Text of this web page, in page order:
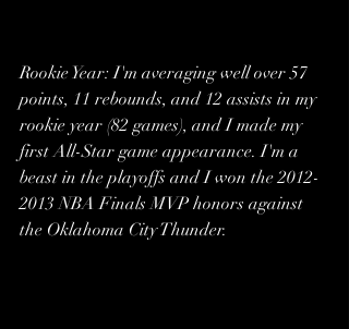
Rookie Year: I'm averaging well over 57
points, 11 rebounds, and 12 assists in my
rookie year (82 games), and I made my
first All-Star game appearance. I'm a
beast in the playoffs and I won the 2012-
2013 NBA Finals MVP honors against
the Oklahoma City Thunder.